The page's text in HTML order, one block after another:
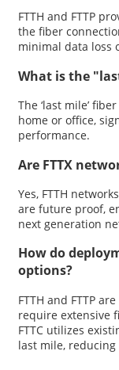
FTTH and FTTP
the fiber
minimal data loss
What is the
The ‘last mile’
home or office,
performance.
Are FTTX
Yes, FTTH
are future proof,
next generation
How do
options?
FTTH and FTTP
require extensive
FTTC utilizes
last mile, reducing